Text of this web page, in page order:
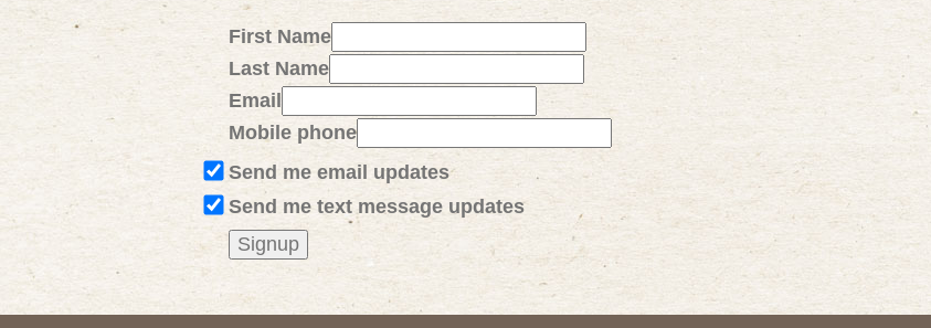
First Name
Last Name
Email
Mobile phone
Send me email updates
Send me text message updates